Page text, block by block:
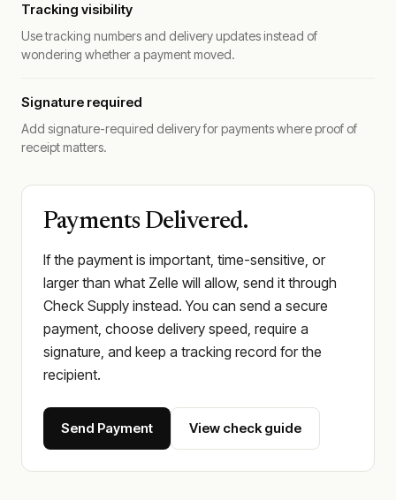
Tracking visibility
Use tracking numbers and delivery updates instead of
wondering whether a payment moved.
Signature required
Add signature-required delivery for payments where proof of
receipt matters.
Payments Delivered.
If the payment is important, time-sensitive, or
larger than what Zelle will allow, send it through
Check Supply instead. You can send a secure
payment, choose delivery speed, require a
signature, and keep a tracking record for the
recipient.
Send Payment View check guide